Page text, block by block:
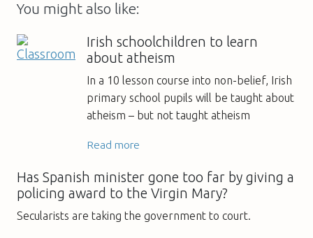
You might also like:
Irish schoolchildren to learn
about atheism
In a 10 lesson course into non-belief, Irish
primary school pupils will be taught about
atheism – but not taught atheism
Read more
Has Spanish minister gone too far by giving a
policing award to the Virgin Mary?
Secularists are taking the government to court.